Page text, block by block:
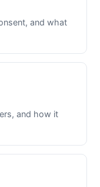
and what
and how it